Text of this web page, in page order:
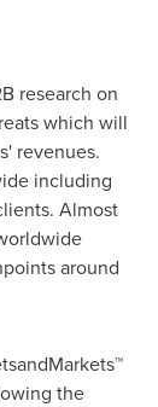
research on
which will
revenues.
including
Almost
around
the